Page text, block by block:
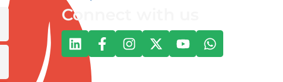
Connect with us